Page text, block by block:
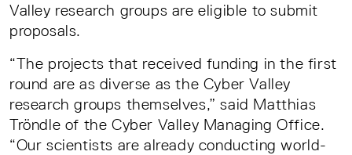
Valley research groups are eligible to submit
proposals.
“The projects that received funding in the first
round are as diverse as the Cyber Valley
research groups themselves,” said Matthias
Tröndle of the Cyber Valley Managing Office.
“Our scientists are already conducting world-